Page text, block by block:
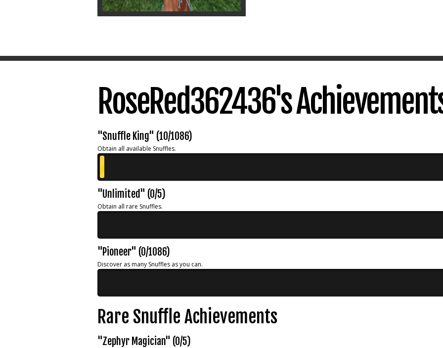
RoseRed362436's
"Snuffle King" (10/1086)
Obtain all available Snuffles.
"Unlimited" (0/5)
Obtain all rare Snuffles.
"Pioneer" (0/1086)
Discover as many Snuffles as you can.
Rare Snuffle Achievements
"Zephyr Magician" (0/5)